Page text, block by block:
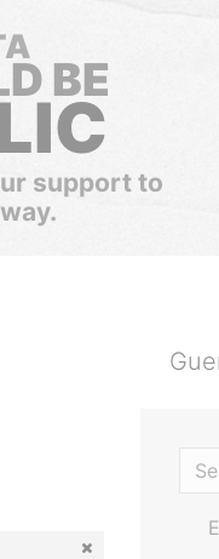
BE
support to